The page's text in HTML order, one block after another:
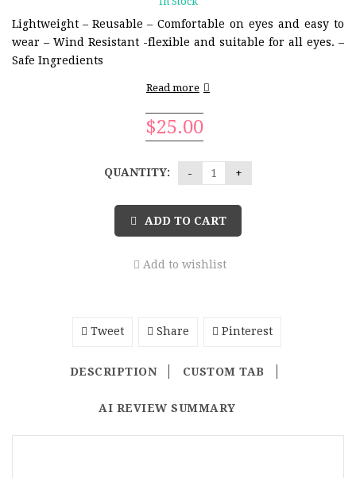
Lightweight – Reusable – Comfortable on eyes and easy to
wear – Wind Resistant -flexible and suitable for all eyes. –
Safe Ingredients
Read more
$25.00
QUANTITY:
ADD TO CART
Add to wishlist
Tweet Share Pinterest
DESCRIPTION CUSTOM TAB
AI REVIEW SUMMARY